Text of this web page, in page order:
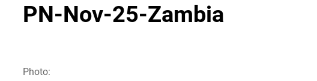
PN-Nov-25-Zambia
Photo: